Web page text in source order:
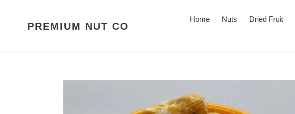
PREMIUM NUT CO
Home Nuts Dried Fruit